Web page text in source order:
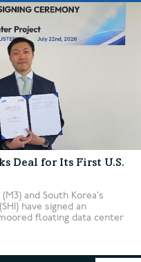
Deal for Its First U.S.
and South Korea’s
have signed an
floating data center